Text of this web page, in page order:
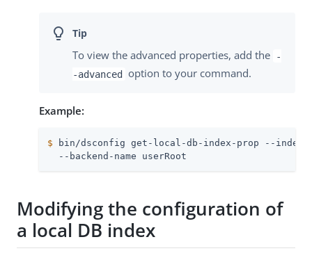
To view the advanced properties, add the
-
-advanced option to your command.
Example:
$ bin/dsconfig get-local-db-index-prop --index-
  --backend-name userRoot
Modifying the configuration of
a local DB index